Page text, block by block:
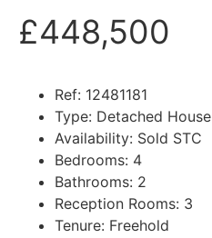
£448,500
Ref: 12481181
Type: Detached House
Availability: Sold STC
Bedrooms: 4
Bathrooms: 2
Reception Rooms: 3
Tenure: Freehold